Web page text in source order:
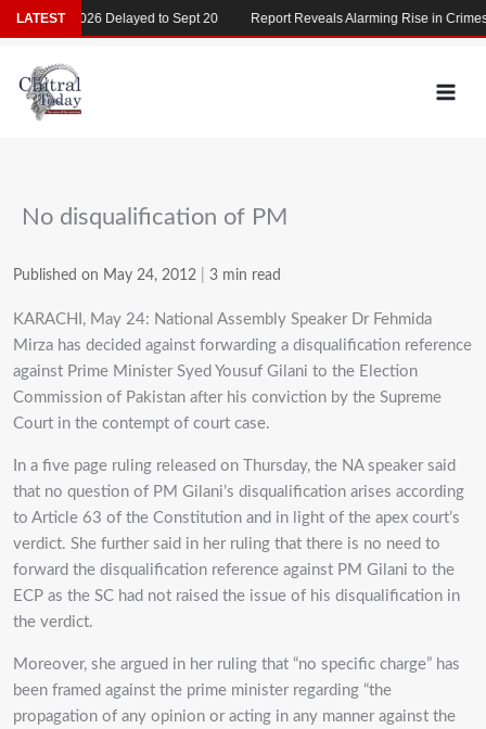
Skip
to
content
No disqualification of PM
Published on May 24, 2012 3 min read
KARACHI, May 24: National Assembly Speaker Dr Fehmida
Mirza has decided against forwarding a disqualification reference
against Prime Minister Syed Yousuf Gilani to the Election
Commission of Pakistan after his conviction by the Supreme
Court in the contempt of court case.
In a five page ruling released on Thursday, the NA speaker said
that no question of PM Gilani’s disqualification arises according
to Article 63 of the Constitution and in light of the apex court’s
verdict. She further said in her ruling that there is no need to
forward the disqualification reference against PM Gilani to the
ECP as the SC had not raised the issue of his disqualification in
the verdict.
Moreover, she argued in her ruling that “no specific charge” has
been framed against the prime minister regarding “the
propagation of any opinion or acting in any manner against the
LATEST
MDCAT 2026 Delayed to Sept 20 Report Reveals Alarming Rise in Crimes